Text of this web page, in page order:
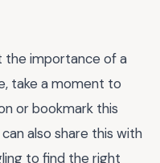
the importance of a
take a moment to
or bookmark this
also share this with
to find the right